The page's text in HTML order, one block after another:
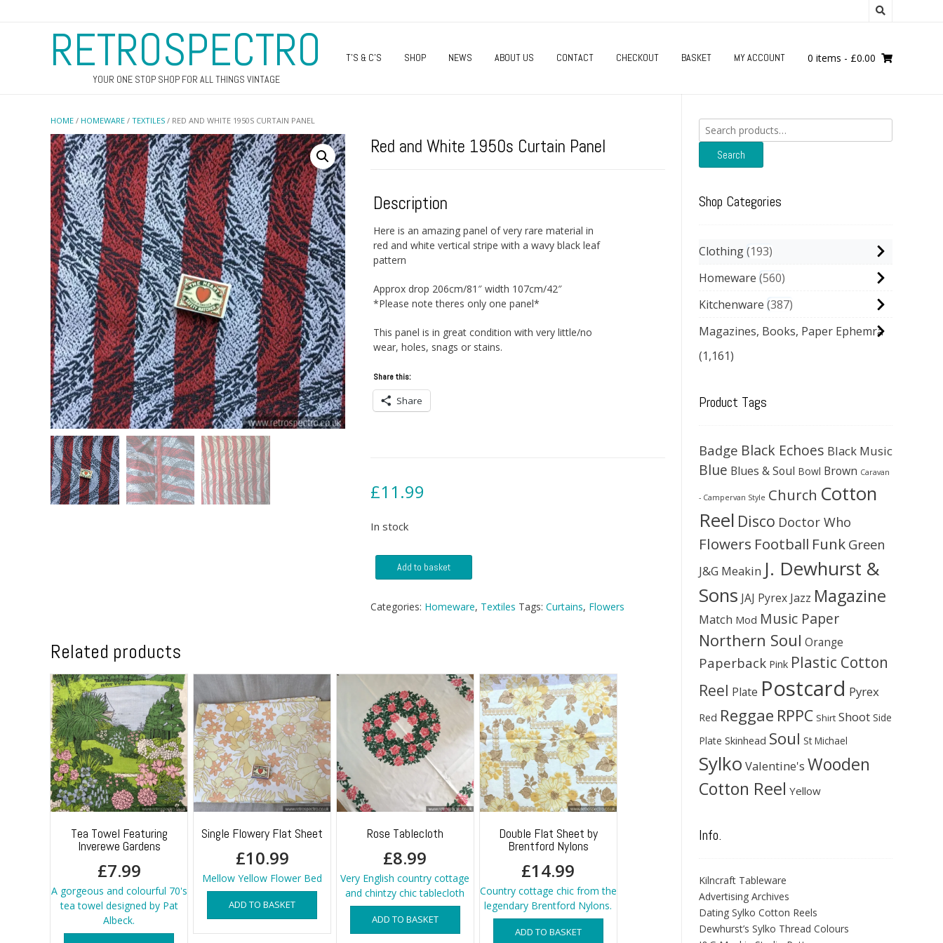
RETROSPECTRO
YOUR ONE STOP SHOP FOR ALL THINGS VINTAGE
T’S & C’S SHOP NEWS ABOUT US CONTACT CHECKOUT BASKET MY ACCOUNT 0 items - £0.00
HOME / HOMEWARE / TEXTILES / RED AND WHITE 1950S CURTAIN PANEL
Red and White 1950s Curtain Panel
Description
Here is an amazing panel of very rare material in
red and white vertical stripe with a wavy black leaf
pattern
Approx drop 206cm/81″ width 107cm/42″
*Please note theres only one panel*
This panel is in great condition with very little/no
wear, holes, snags or stains.
Share this:
Share
£11.99
In stock
and
1950s
Add to basket
Categories: Homeware, Textiles Tags: Curtains, Flowers
Related products
Tea Towel Featuring
Inverewe Gardens
£7.99
A gorgeous and colourful 70's
tea towel designed by Pat
Albeck.
Single Flowery Flat Sheet
£10.99
Mellow Yellow Flower Bed
ADD TO BASKET
Rose Tablecloth
£8.99
Very English country cottage
and chintzy chic tablecloth
ADD TO BASKET
Double Flat Sheet by
Brentford Nylons
£14.99
Country cottage chic from the
legendary Brentford Nylons.
ADD TO BASKET
Search
for:
Search
Shop Categories
Clothing 193
Homeware 560
Kitchenware 387
Magazines, Books, Paper Ephemra
(1,161)
Product Tags
Badge Black Echoes Black Music
Blue Blues & Soul Bowl Brown Caravan
- Campervan Style Church Cotton
Reel Disco Doctor Who
Flowers Football Funk Green
J&G Meakin J. Dewhurst &
Sons JAJ Pyrex Jazz Magazine
Match Mod Music Paper
Northern Soul Orange
Paperback Pink Plastic Cotton
Reel Plate Postcard Pyrex
Red Reggae RPPC Shirt Shoot Side
Plate Skinhead Soul St Michael
Sylko Valentine's Wooden
Cotton Reel Yellow
Info.
Kilncraft Tableware
Advertising Archives
Dating Sylko Cotton Reels
Dewhurst’s Sylko Thread Colours